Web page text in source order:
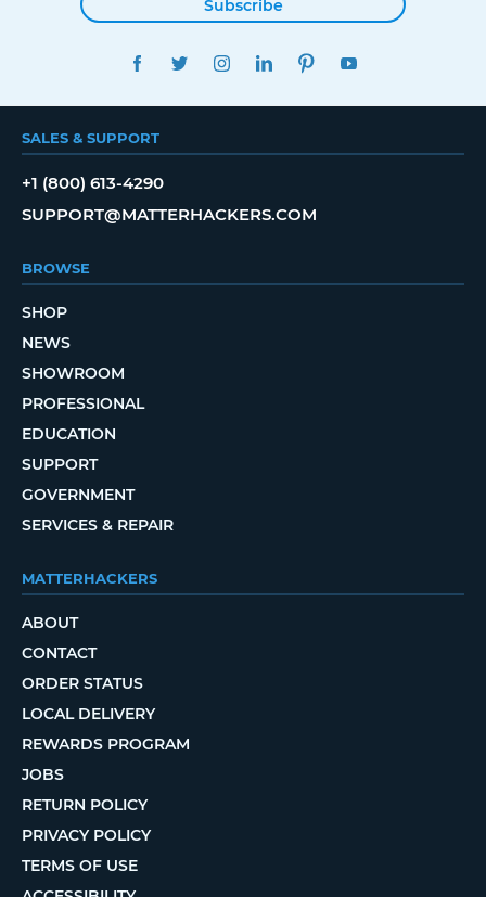
Subscribe
FACEBOOKTWITTERINSTAGRAMLINKEDINPINTEREST
SALES & SUPPORT
+1 (800) 613-4290
SUPPORT@MATTERHACKERS.COM
BROWSE
SHOP
NEWS
SHOWROOM
PROFESSIONAL
EDUCATION
SUPPORT
GOVERNMENT
SERVICES & REPAIR
MATTERHACKERS
ABOUT
CONTACT
ORDER STATUS
LOCAL DELIVERY
REWARDS PROGRAM
JOBS
RETURN POLICY
PRIVACY POLICY
TERMS OF USE